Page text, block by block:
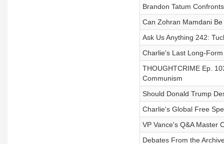
Brandon Tatum
Can Zohran Mamdani
Ask Us Anything 242:
Charlie's Last Long-
THOUGHTCRIME Ep.
Communism
Should Donald Trump
Charlie's Global Free
VP Vance's Q&A Master
Debates From the